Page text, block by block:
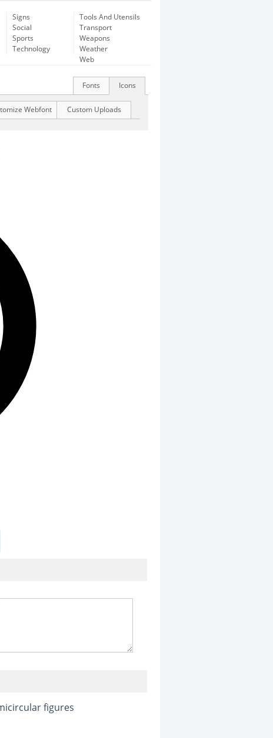
Signs
Social
Sports
Technology
Tools And Utensils
Transport
Weapons
Weather
Web
Icons
Fonts
Custom Uploads
Webfont
figures